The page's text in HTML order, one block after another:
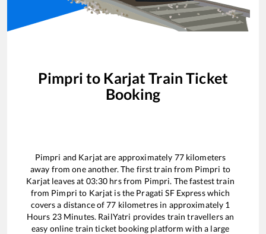
Pimpri to Karjat Train Ticket
Booking
Pimpri and Karjatare approximately 77kilometers
away from one another. The first train from Pimpri to
Karjat leaves at 03:30 hrs from Pimpri. The fastest train
from Pimpri to Karjat is the Pragati SF Expresswhich
covers a distance of77 kilometres in approximately 1
Hours 23Minutes. RailYatri provides train travellers an
easy online train ticket booking platform with a large